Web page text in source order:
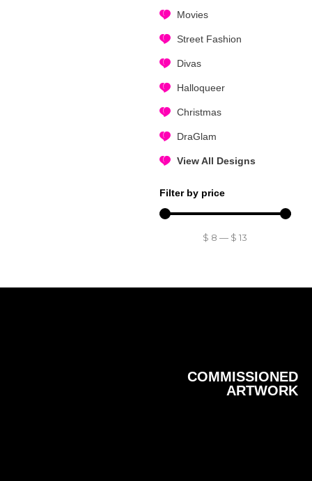
Movies
Street Fashion
Divas
Halloqueer
Christmas
DraGlam
View All Designs
Filter by price
$ 8— $ 13
COMMISSIONED
ARTWORK